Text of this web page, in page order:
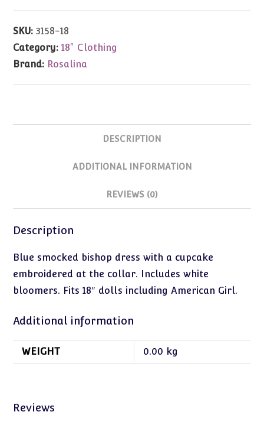
Smocked
w/Bloomers
18"
quantity
SKU:3158-18
Category:18" Clothing
Brand: Rosalina
DESCRIPTION
ADDITIONAL INFORMATION
REVIEWS (0)
Description
Blue smocked bishop dress with a cupcake
embroidered at the collar. Includes white
bloomers. Fits 18″ dolls including American Girl.
Additional information
WEIGHT 0.00 kg
Reviews